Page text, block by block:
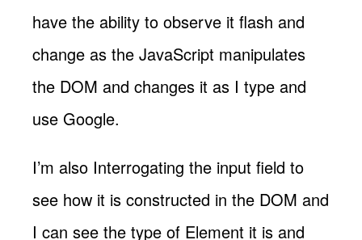
have the ability to observe it flash and
change as the JavaScript manipulates
the DOM and changes it as I type and
use Google.
I’m also Interrogating the input field to
see how it is constructed in the DOM and
I can see the type of Element it is and